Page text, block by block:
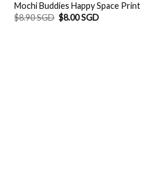
Mochi Buddies Happy Space Print
$8.90 SGD Original
price
$8.00 SGDCurrent